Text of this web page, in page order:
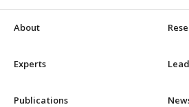
About
Experts
Publications